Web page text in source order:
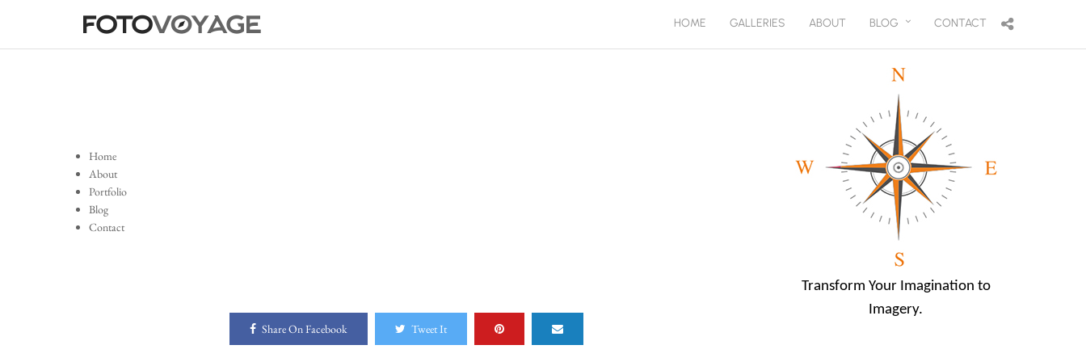
HOME GALLERIES ABOUT BLOG CONTACT
Home
About
Portfolio
Blog
Contact
Share On Facebook Tweet It
Transform Your Imagination to
Imagery.